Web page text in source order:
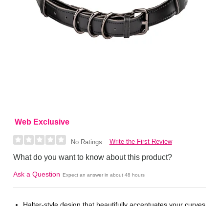
Web Exclusive
No Ratings Write the First Review
What do you want to know about this product?
Ask a Question Expect an answer in about 48 hours
Halter-style design that beautifully accentuates your curves